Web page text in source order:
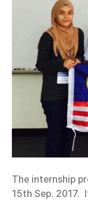
The internship
15th Sep. 2017.